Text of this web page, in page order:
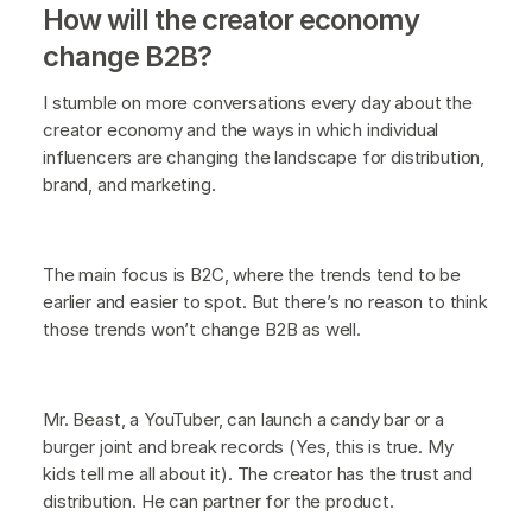
How will the creator economy
change B2B?
I stumble on more conversations every day about the
creator economy and the ways in which individual
influencers are changing the landscape for distribution,
brand, and marketing.
The main focus is B2C, where the trends tend to be
earlier and easier to spot. But there’s no reason to think
those trends won’t change B2B as well.
Mr. Beast, a YouTuber, can launch a candy bar or a
burger joint and break records (Yes, this is true. My
kids tell me all about it). The creator has the trust and
distribution. He can partner for the product.